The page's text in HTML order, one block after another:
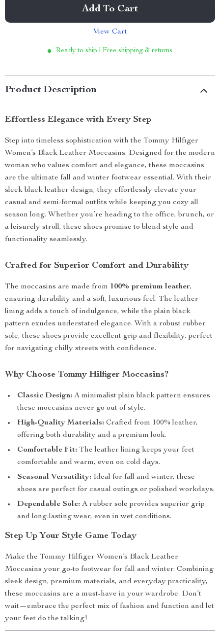
Add To Cart
View Cart
Ready to ship | Free shipping & returns
Product Description
Effortless Elegance with Every Step
Step into timeless sophistication with the Tommy Hilfiger
Women’s Black Leather Moccasins. Designed for the modern
woman who values comfort and elegance, these moccasins
are the ultimate fall and winter footwear essential. With their
sleek black leather design, they effortlessly elevate your
casual and semi-formal outfits while keeping you cozy all
season long. Whether you’re heading to the office, brunch, or
a leisurely stroll, these shoes promise to blend style and
functionality seamlessly.
Crafted for Superior Comfort and Durability
The moccasins are made from 100% premium leather,
ensuring durability and a soft, luxurious feel. The leather
lining adds a touch of indulgence, while the plain black
pattern exudes understated elegance. With a robust rubber
sole, these shoes provide excellent grip and flexibility, perfect
for navigating chilly streets with confidence.
Why Choose Tommy Hilfiger Moccasins?
Classic Design: A minimalist plain black pattern ensures
these moccasins never go out of style.
High-Quality Materials: Crafted from 100% leather,
offering both durability and a premium look.
Comfortable Fit: The leather lining keeps your feet
comfortable and warm, even on cold days.
Seasonal Versatility: Ideal for fall and winter, these
shoes are perfect for casual outings or polished workdays.
Dependable Sole: A rubber sole provides superior grip
and long-lasting wear, even in wet conditions.
Step Up Your Style Game Today
Make the Tommy Hilfiger Women’s Black Leather
Moccasins your go-to footwear for fall and winter. Combining
sleek design, premium materials, and everyday practicality,
these moccasins are a must-have in your wardrobe. Don’t
wait—embrace the perfect mix of fashion and function and let
your feet do the talking!